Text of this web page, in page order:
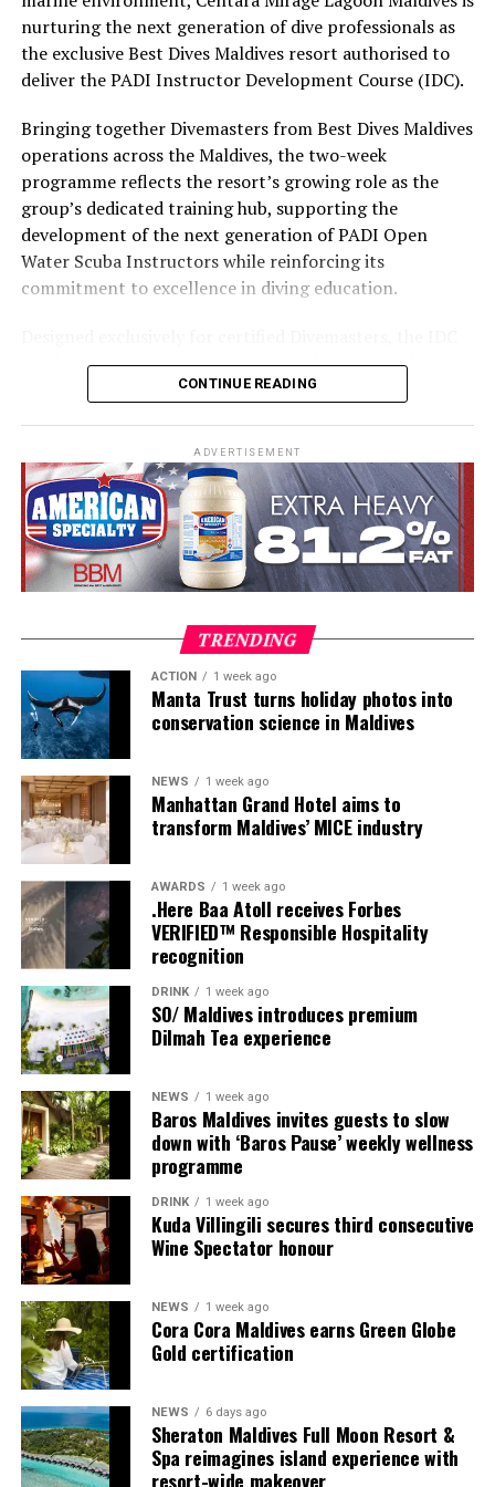
part of the resort’s approach to offering guest
experiences centred on food, wellbeing and the island
environment.
nurturing the next generation of dive professionals as
the exclusive Best Dives Maldives resort authorised to
deliver the PADI Instructor Development Course (IDC).
Bringing together Divemasters from Best Dives Maldives
operations across the Maldives, the two-week
programme reflects the resort’s growing role as the
group’s dedicated training hub, supporting the
development of the next generation of PADI Open
Water Scuba Instructors while reinforcing its
commitment to excellence in diving education.
combines comprehensive classroom learning with
practical teaching workshops, confined and open water
Development, and Scuba Dive Instructor training.
Participants entered the programme having already
fulfilled PADI’s rigorous prerequisites, including logged
dives, professional certifications, and medical
clearances, before progressing to the Instructor
Examination, the final step towards becoming a PADI
Sharing his thoughts, Cluster General Manager Jorge
Fernandez stated, “Our vision extends beyond delivering
exceptional guest experiences. Across Centara Mirage
Lagoon Maldives and its neighbouring Centara Grand
Lagoon Maldives, we are committed to supporting the
long-term growth of the Maldives’ diving industry
through education, professional development, and
marine stewardship. As the exclusive PADI Instructor
Development Course centre within the Best Dives
Maldives network, our resort plays a vital role in
developing the next generation of dive professionals,
strengthening industry standards, and reinforcing our
commitment to advancing the Maldives as one of the
world’s leading diving destinations.”
CONTINUE READING
ADVERTISEMENT
TRENDING
ACTION 1 week ago
Manta Trust turns holiday photos into
conservation science in Maldives
NEWS 1 week ago
Manhattan Grand Hotel aims to
transform Maldives’ MICE industry
AWARDS 1 week ago
.Here Baa Atoll receives Forbes
VERIFIED™ Responsible Hospitality
recognition
DRINK 1 week ago
SO/ Maldives introduces premium
Dilmah Tea experience
NEWS 1 week ago
Baros Maldives invites guests to slow
down with ‘Baros Pause’ weekly wellness
programme
DRINK 1 week ago
Kuda Villingili secures third consecutive
Wine Spectator honour
NEWS 1 week ago
Cora Cora Maldives earns Green Globe
Gold certification
NEWS 6 days ago
Sheraton Maldives Full Moon Resort &
Spa reimagines island experience with
resort-wide makeover